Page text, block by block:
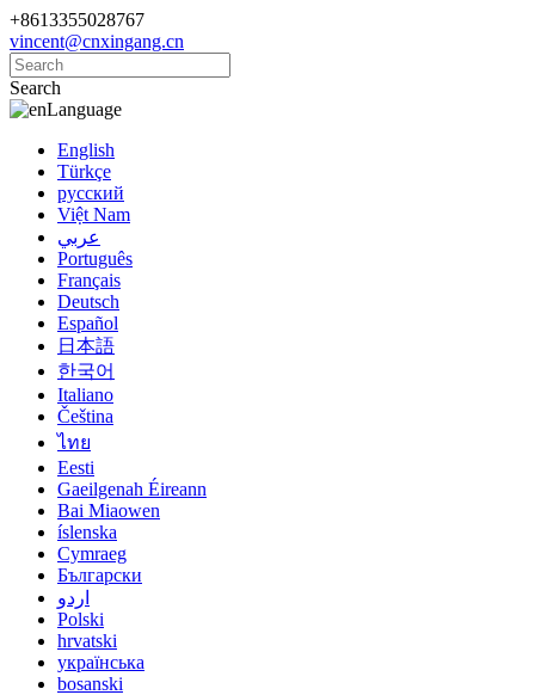
+8613355028767
vincent@cnxingang.cn
Search
Language
English
Türkçe
русский
Việt Nam
عربي
Português
Français
Deutsch
Español
日本語
한국어
Italiano
Čeština
ไทย
Eesti
Gaeilgenah Éireann
Bai Miaowen
íslenska
Cymraeg
Български
اردو
Polski
hrvatski
українська
bosanski